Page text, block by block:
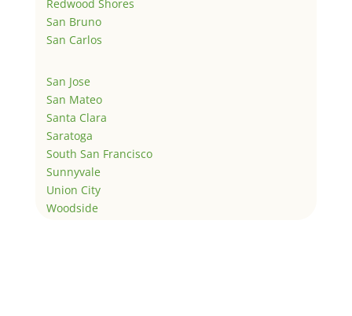
Redwood Shores
San Bruno
San Carlos
San Jose
San Mateo
Santa Clara
Saratoga
South San Francisco
Sunnyvale
Union City
Woodside